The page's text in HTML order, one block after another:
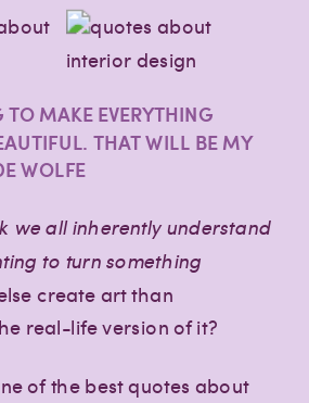
MAKE EVERYTHING
THAT WILL BE MY
WOLFE
we all inherently understand
to turn something
create art than
real-life version of it?
of the best quotes about